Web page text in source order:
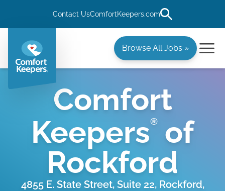
Contact UsComfortKeepers.com
Browse All Jobs »
Comfort
Keepers®
of
Rockford
4855 E. State Street, Suite 22, Rockford,